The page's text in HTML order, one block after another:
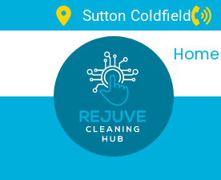
Sutton Coldfield
Home